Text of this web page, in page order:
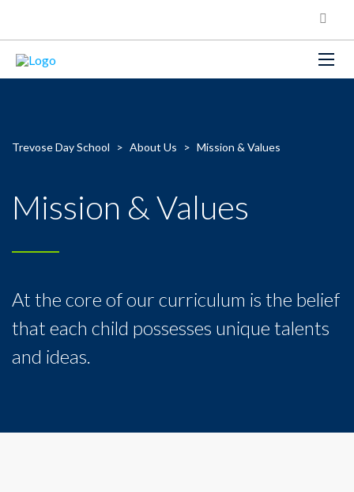
Trevose Day School > About Us > Mission & Values
Mission & Values
At the core of our curriculum is the belief
that each child possesses unique talents
and ideas.